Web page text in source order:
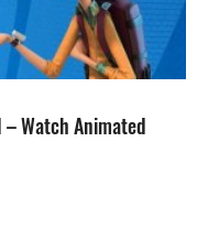
– Watch Animated